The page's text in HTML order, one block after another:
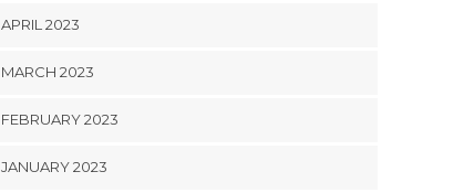
APRIL 2023
MARCH 2023
FEBRUARY 2023
JANUARY 2023